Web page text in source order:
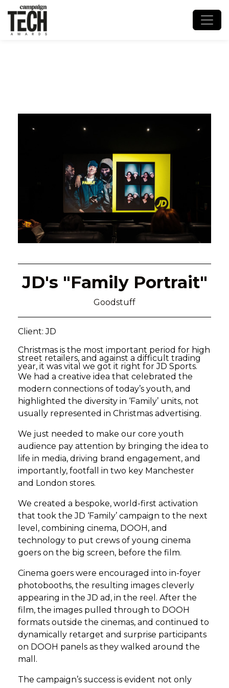
JD's "Family Portrait"
Goodstuff
Client: JD
Christmas is the most important period for high
street retailers, and against a difficult trading
year, it was vital we got it right for JD Sports.
We had a creative idea that celebrated the
modern connections of today’s youth, and
highlighted the diversity in ‘Family’ units, not
usually represented in Christmas advertising.
We just needed to make our core youth
audience pay attention by bringing the idea to
life in media, driving brand engagement, and
importantly, footfall in two key Manchester
and London stores.
We created a bespoke, world-first activation
that took the JD ‘Family’ campaign to the next
level, combining cinema, DOOH, and
technology to put crews of young cinema
goers on the big screen, before the film.
Cinema goers were encouraged into in-foyer
photobooths, the resulting images cleverly
appearing in the JD ad, in the reel. After the
film, the images pulled through to DOOH
formats outside the cinemas, and continued to
dynamically retarget and surprise participants
on DOOH panels as they walked around the
mall.
The campaign’s success is evident not only